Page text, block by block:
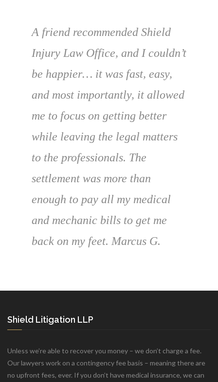
A friend recommended Shield
Injury Law Office, and I couldn’t
be happier… it was fast, easy,
and most importantly, it allowed
me to focus on getting better
while leaving the legal matters
to the professionals. The
settlement was more than
enough to pay all my medical
and mechanic bills to get me
back on my feet. Marcus G.
Shield Litigation LLP
Unless we’re able to recover you money – we don’t charge a fee.
Our lawyers work on a contingency fee basis – meaning there are
no upfront fees, ever. If you don’t have medical insurance, we can